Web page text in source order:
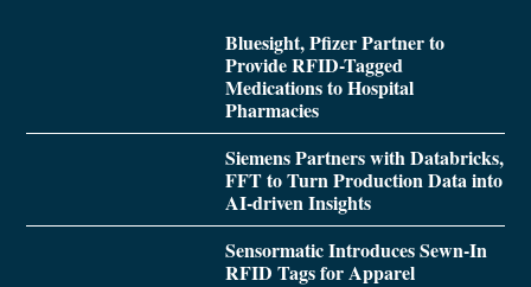
Bluesight, Pfizer Partner to
Provide RFID-Tagged
Medications to Hospital
Pharmacies
Siemens Partners with Databricks,
FFT to Turn Production Data into
AI-driven Insights
Sensormatic Introduces Sewn-In
RFID Tags for Apparel